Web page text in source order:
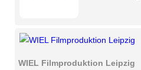
WIEL Filmproduktion Leipzig